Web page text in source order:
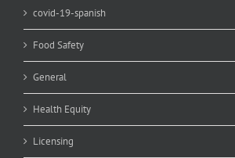
covid-19-spanish
Food Safety
General
Health Equity
Licensing